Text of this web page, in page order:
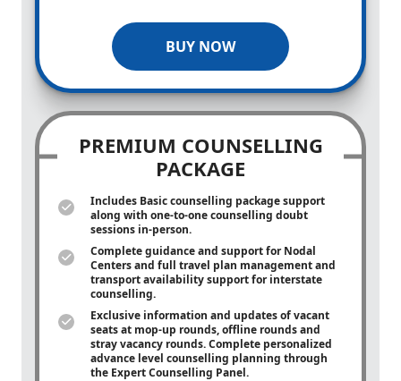
BUY NOW
PREMIUM COUNSELLING
PACKAGE
Includes Basic counselling package support
along with one-to-onecounselling doubt
sessions in-person.
Complete guidance and support for Nodal
Centers and full travel plan management and
transport availability support for interstate
counselling.
Exclusive information and updates of vacant
seats at mop-up rounds, offline rounds and
stray vacancy rounds. Complete personalized
advance level counselling planning through
the Expert Counselling Panel.